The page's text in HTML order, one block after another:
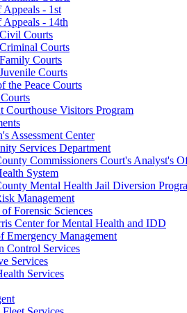
Appeals - 1st
Appeals - 14th
Courts
Courts
Courts
Courts
the Peace Courts
Courthouse Visitors Program
Assessment Center
Services Department
Commissioners Court's Analyst's
System
Mental Health Jail Diversion
Management
Forensic Sciences
Center for Mental Health and IDD
Emergency Management
Control Services
Services
Services